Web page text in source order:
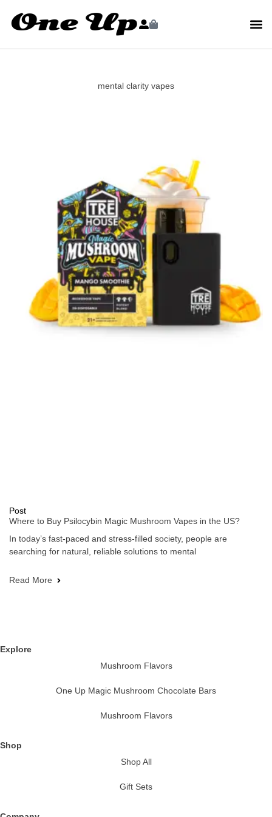
mental clarity vapes
Post
Where to Buy Psilocybin Magic Mushroom Vapes in the US?
In today’s fast-paced and stress-filled society, people are
searching for natural, reliable solutions to mental
Read More
Explore
Mushroom Flavors
One Up Magic Mushroom Chocolate Bars
Mushroom Flavors
Shop
Shop All
Gift Sets